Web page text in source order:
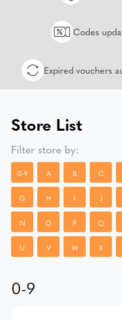
Codes
Expired vouchers
Store List
Filter store by:
0-9 A B C
G H I J
N O P Q
U V W X
0-9